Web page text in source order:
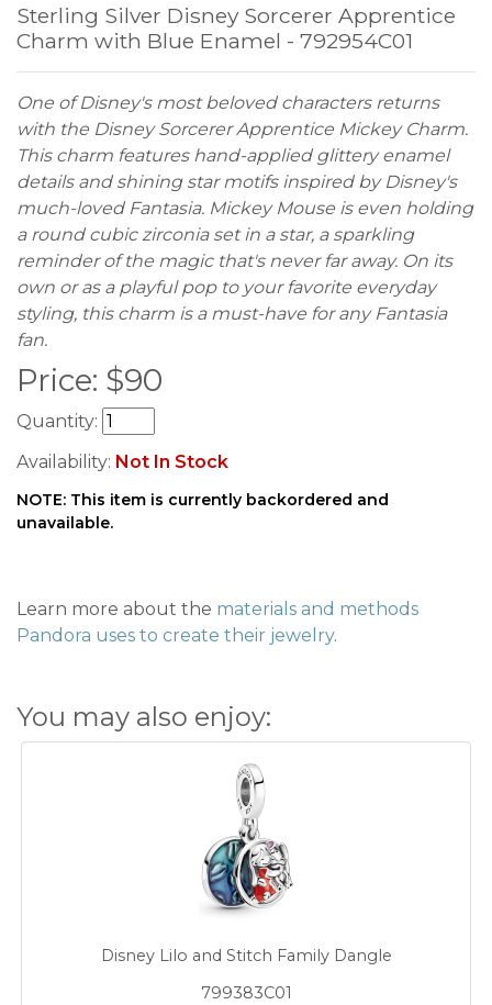
Sterling Silver Disney Sorcerer Apprentice
Charm with Blue Enamel - 792954C01
One of Disney's most beloved characters returns
with the Disney Sorcerer Apprentice Mickey Charm.
This charm features hand-applied glittery enamel
details and shining star motifs inspired by Disney's
much-loved Fantasia. Mickey Mouse is even holding
a round cubic zirconia set in a star, a sparkling
reminder of the magic that's never far away. On its
own or as a playful pop to your favorite everyday
styling, this charm is a must-have for any Fantasia
fan.
Price: $90
Quantity:
Availability: Not In Stock
NOTE: This item is currently backordered and
unavailable.
Learn more about the materials and methods
Pandora uses to create their jewelry.
You may also enjoy:
Disney Lilo and Stitch Family Dangle
799383C01